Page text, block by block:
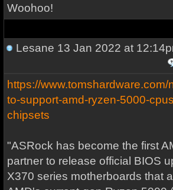
Woohoo!
Lesane 13 Jan 2022 at
https://
to-support-amd-ryzen-5000-
chipsets
"ASRock has become the first
partner to release official BIOS
X370 series motherboards that